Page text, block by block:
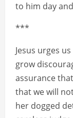
to him day
***
Jesus urges
grow
assurance
that we will
her dogged